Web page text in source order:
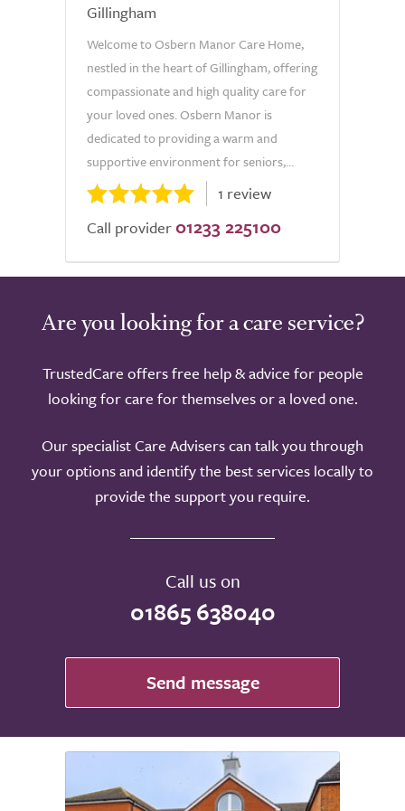
Gillingham
Welcome to Osbern Manor Care Home,
nestled in the heart of Gillingham, offering
compassionate and high quality care for
your loved ones. Osbern Manor is
dedicated to providing a warm and
supportive environment for seniors,...
1 review
Call provider 01233 225100
Are you looking for a care service?
TrustedCare offers free help & advice for people
looking for care for themselves or a loved one.
Our specialist Care Advisers can talk you through
your options and identify the best services locally to
provide the support you require.
Call us on
01865 638040
Send message